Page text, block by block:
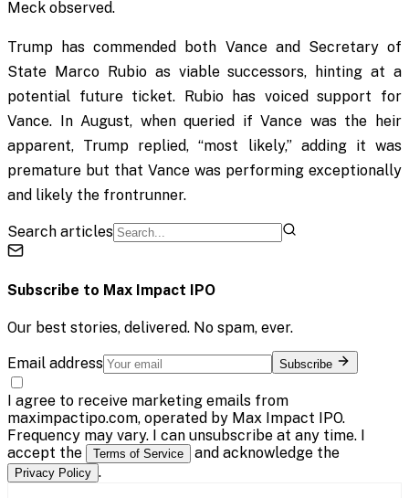
Meck observed.
Trump has commended both Vance and Secretary of
State Marco Rubio as viable successors, hinting at a
potential future ticket. Rubio has voiced support for
Vance. In August, when queried if Vance was the heir
apparent, Trump replied, “most likely,” adding it was
premature but that Vance was performing exceptionally
and likely the frontrunner.
Search articles
Subscribe to Max Impact IPO
Our best stories, delivered. No spam, ever.
Email address Subscribe
I agree to receive marketing emails from
maximpactipo.com, operated by Max Impact IPO.
Frequency may vary. I can unsubscribe at any time. I
accept the
Terms of Service and acknowledge the
Privacy Policy .